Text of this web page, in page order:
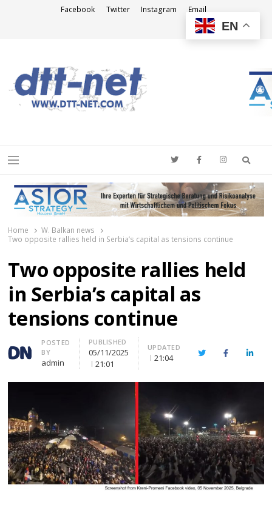
Facebook Twitter Instagram Email
Menu
Home
W. Balkan news
Two opposite rallies held in Serbia’s capital as tensions continue
Two opposite rallies held
in Serbia’s capital as
tensions continue
Author
POSTED
BY
admin
PUBLISHED
05/11/2025
21:01
UPDATED
21:04 TwitterFacebook
EN